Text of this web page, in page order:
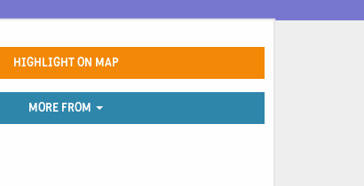
HIGHLIGHT ON MAP
MORE FROM